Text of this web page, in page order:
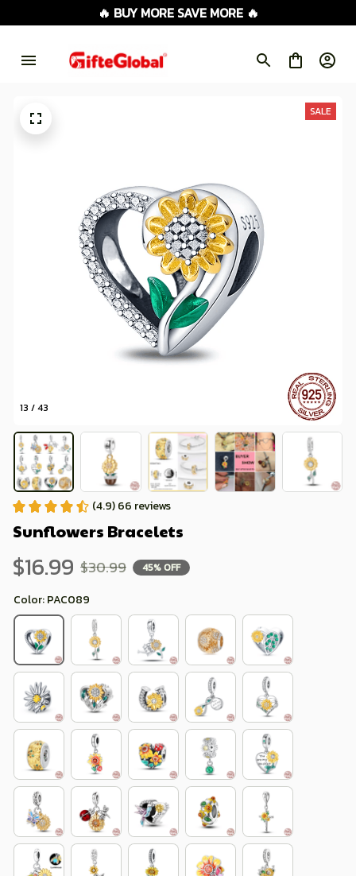
🔥 BUY MORE SAVE MORE 🔥
13 / 43
SALE
(4.9) 66 reviews
Sunflowers Bracelets
$16.99 $30.99 45% OFF
Color: PAC089